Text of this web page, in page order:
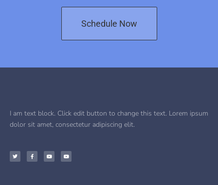
Schedule Now
I am text block. Click edit button to change this text. Lorem ipsum
dolor sit amet, consectetur adipiscing elit.